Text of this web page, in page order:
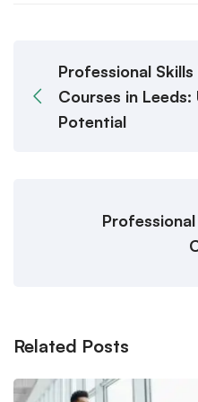
Professional
Courses in
Potential
Related Posts